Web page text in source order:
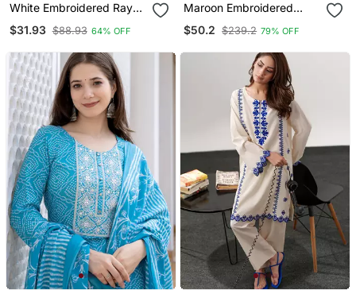
White Embroidered Rayon
Party Wear Kurti With
Palazzo Pant
$31.93 $88.93 64% OFF
Maroon Embroidered
Patiala Set
$50.2 $239.2 79% OFF